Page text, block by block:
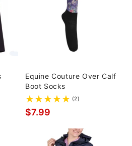
Equine Couture Over Calf
Boot Socks
(2)
$7.99